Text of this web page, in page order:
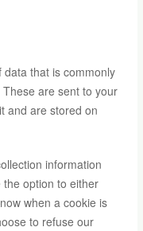
that is commonly
are sent to your
and are stored on
information
option to either
when a cookie is
to refuse our